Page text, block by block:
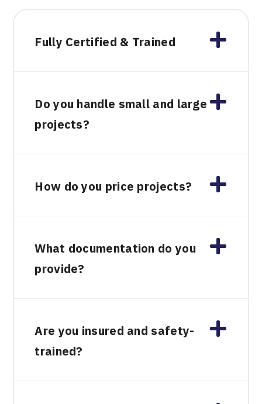
Fully Certified & Trained
Do you handle small and large
projects?
How do you price projects?
What documentation do you
provide?
Are you insured and safety-
trained?